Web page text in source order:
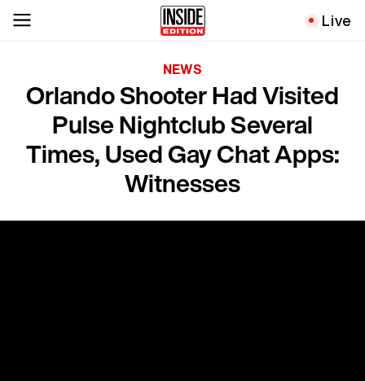
Live
NEWS
Orlando Shooter Had Visited
Pulse Nightclub Several
Times, Used Gay Chat Apps:
Witnesses